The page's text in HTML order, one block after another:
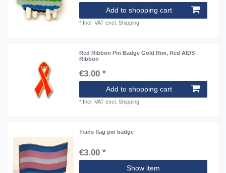
Add to shopping cart
* Incl. VAT excl.Shipping
Red Ribbon Pin Badge Gold Rim, Red AIDS
Ribbon
€3.00 *
Add to shopping cart
* Incl. VAT excl.Shipping
Trans flag pin badge
€3.00 *
Show item